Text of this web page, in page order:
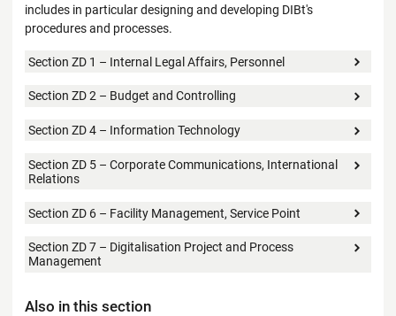
includes in particular designing and developing DIBt's
procedures and processes.
Section ZD 1 – Internal Legal Affairs, Personnel
Section ZD 2 – Budget and Controlling
Section ZD 4 – Information Technology
Section ZD 5 – Corporate Communications, International
Relations
Section ZD 6 – Facility Management, Service Point
Section ZD 7 – Digitalisation Project and Process
Management
Also in this section